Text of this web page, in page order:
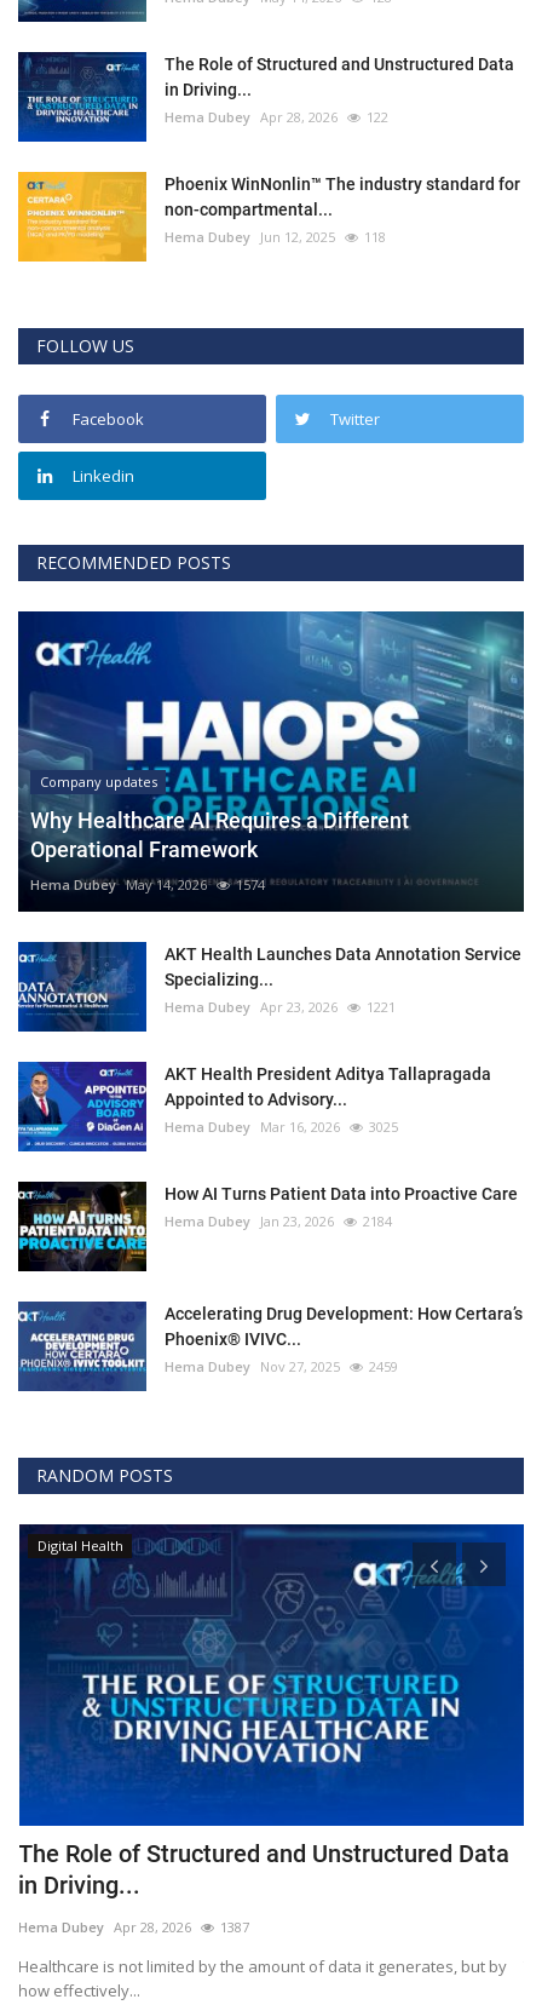
The Role of Structured and Unstructured Data
in Driving...
Hema Dubey Apr 28, 2026 122
Phoenix WinNonlin™ The industry standard for
non-compartmental...
Hema Dubey Jun 12, 2025 118
FOLLOW US
Facebook Twitter
Linkedin
RECOMMENDED POSTS
Company updates
Why Healthcare AI Requires a Different
Operational Framework
Hema Dubey May 14, 2026 1574
AKT Health Launches Data Annotation Service
Specializing...
Hema Dubey Apr 23, 2026 1221
AKT Health President Aditya Tallapragada
Appointed to Advisory...
Hema Dubey Mar 16, 2026 3025
How AI Turns Patient Data into Proactive Care
Hema Dubey Jan 23, 2026 2184
Accelerating Drug Development: How Certara’s
Phoenix® IVIVC...
Hema Dubey Nov 27, 2025 2459
RANDOM POSTS
Digital Health
The Role of Structured and Unstructured Data
in Driving...
Hema Dubey Apr 28, 2026 1387
Healthcare is not limited by the amount of data it generates, but by
how effectively...